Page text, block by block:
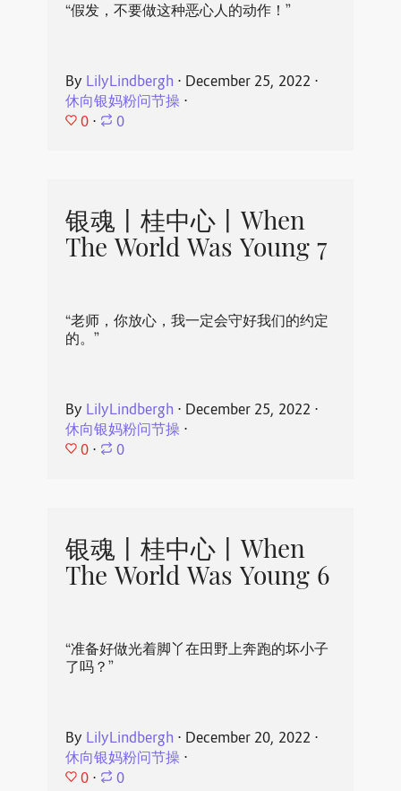
“假发，不要做这种恶心人的动作！”
By LilyLindbergh ⋅ December 25, 2022 ⋅
休向银妈粉问节操⋅
0 ⋅ 0
银魂丨桂中心丨When
The World Was Young 7
“老师，你放心，我一定会守好我们的约定
的。”
By LilyLindbergh ⋅ December 25, 2022 ⋅
休向银妈粉问节操⋅
0 ⋅ 0
银魂丨桂中心丨When
The World Was Young 6
“准备好做光着脚丫在田野上奔跑的坏小子
了吗？”
By LilyLindbergh ⋅ December 20, 2022 ⋅
休向银妈粉问节操⋅
0 ⋅ 0